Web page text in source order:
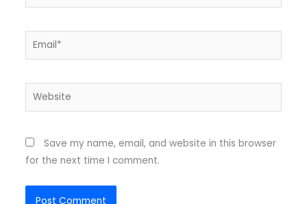
Email*
Website
Save my name, email, and website in this browser
for the next time I comment.